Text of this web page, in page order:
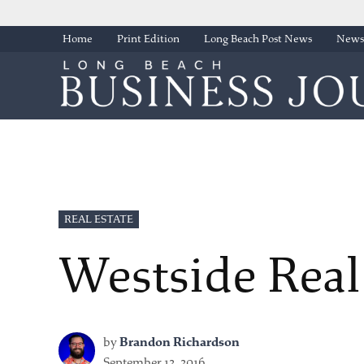
Home Print Edition Long Beach Post News
POSTED
IN
REAL ESTATE
Westside
byBrandon Richardson